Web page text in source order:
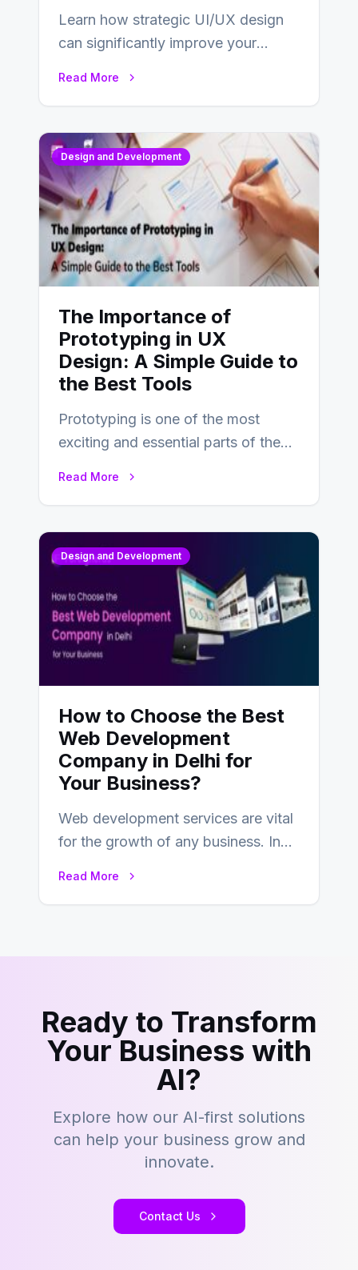
Learn how strategic UI/UX design
can significantly improve your
Read More
Design and Development
The Importance of
Prototyping in UX
Design: A Simple Guide to
the Best Tools
Prototyping is one of the most
exciting and essential parts of the
Read More
Design and Development
How to Choose the Best
Web Development
Company in Delhi for
Your Business?
Web development services are vital
for the growth of any business. In
Read More
Ready to Transform
Your Business with
AI?
Explore how our AI-first solutions
can help your business grow and
innovate.
Contact Us